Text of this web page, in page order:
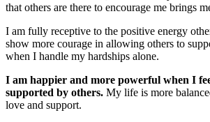
that others are there to encourage me brings
I am fully receptive to the positive energy
show more courage in allowing others to
when I handle my hardships alone.
I am happier and more powerful when I
supported by others. My life is more
love and support.